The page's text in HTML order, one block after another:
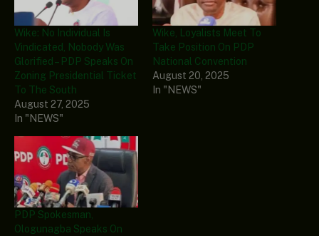
Wike: No Individual Is
Vindicated, Nobody Was
Glorified – PDP Speaks On
Zoning Presidential Ticket
To The South
August 27, 2025
In "NEWS"
Wike, Loyalists Meet To
Take Position On PDP
National Convention
August 20, 2025
In "NEWS"
PDP Spokesman,
Ologunagba Speaks On